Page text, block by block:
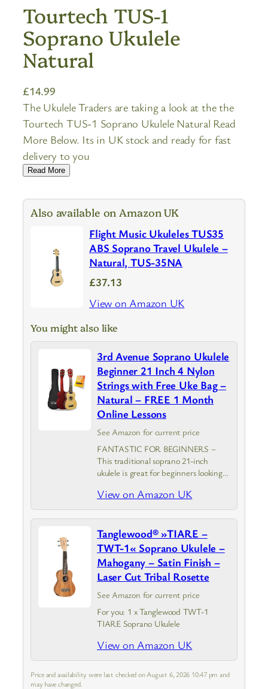
Tourtech TUS-1
Soprano Ukulele
Natural
£14.99
The Ukulele Traders are taking a look at the the
Tourtech TUS-1 Soprano Ukulele Natural Read
More Below. Its in UK stock and ready for fast
delivery to you
Read More
Also available on Amazon UK
Flight Music Ukuleles TUS35
ABS Soprano Travel Ukulele –
Natural, TUS-35NA
£37.13
View on Amazon UK
You might also like
3rd Avenue Soprano Ukulele
Beginner 21 Inch 4 Nylon
Strings with Free Uke Bag –
Natural – FREE 1 Month
Online Lessons
See Amazon for current price
FANTASTIC FOR BEGINNERS –
This traditional soprano 21-inch
ukulele is great for beginners looking
ages to play their favourite tunes and
have endless fun. With…
View on Amazon UK
Tanglewood® »TIARE –
TWT-1« Soprano Ukulele –
Mahogany – Satin Finish –
Laser Cut Tribal Rosette
See Amazon for current price
For you: 1 x Tanglewood TWT-1
TIARE Soprano Ukulele
View on Amazon UK
Price and availability were last checked on August 6, 2026 10:47 pm and
may have changed.